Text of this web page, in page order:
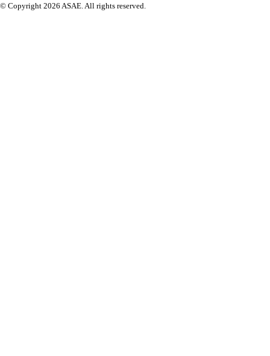
© Copyright 2026 ASAE. All rights reserved.